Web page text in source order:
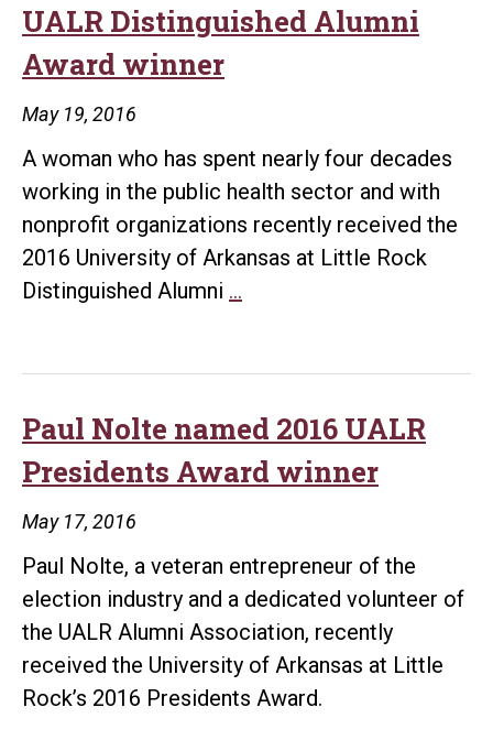
UALR Distinguished Alumni
Award winner
May 19, 2016
A woman who has spent nearly four decades
working in the public health sector and with
nonprofit organizations recently received the
2016 University of Arkansas at Little Rock
Distinguished Alumni …
2016
UALR
Distinguished
Award
winner
Paul Nolte named 2016 UALR
Presidents Award winner
May 17, 2016
Paul Nolte, a veteran entrepreneur of the
election industry and a dedicated volunteer of
the UALR Alumni Association, recently
received the University of Arkansas at Little
Rock’s 2016 Presidents Award.